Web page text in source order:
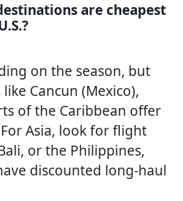
are cheapest
on the season, but
Cancun (Mexico),
of the Caribbean offer
Asia, look for flight
or the Philippines,
discounted long-haul